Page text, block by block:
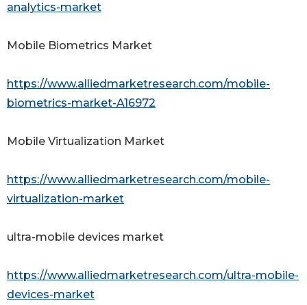
analytics-market
Mobile Biometrics Market
https://www.alliedmarketresearch.com/mobile-
biometrics-market-A16972
Mobile Virtualization Market
https://www.alliedmarketresearch.com/mobile-
virtualization-market
ultra-mobile devices market
https://www.alliedmarketresearch.com/ultra-mobile-
devices-market